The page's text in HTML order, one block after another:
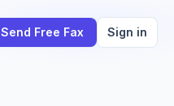
Send Free Fax Sign in